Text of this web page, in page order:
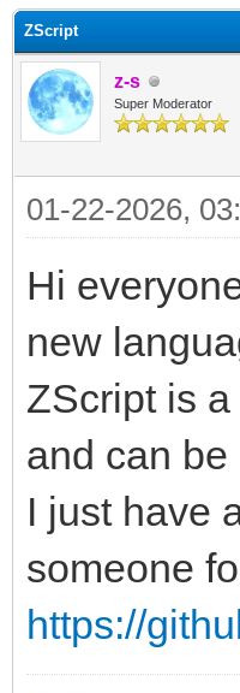
ZScript
z-s
Super Moderator
01-22-2026,
Hi
new
ZScript is
and can
I just have
someone
https://